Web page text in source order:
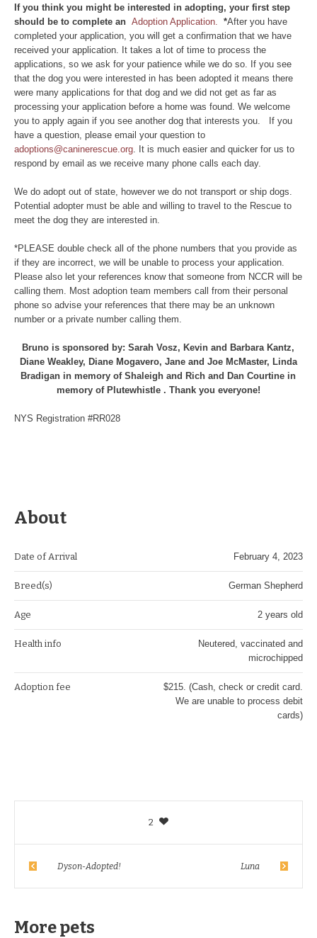
If you think you might be interested in adopting, your first step
should be to complete anAdoption Application. *After you have
completed your application, you will get a confirmation that we have
received your application. It takes a lot of time to process the
applications, so we ask for your patience while we do so. If you see
that the dog you were interested in has been adopted it means there
were many applications for that dog and we did not get as far as
processing your application before a home was found. We welcome
you to apply again if you see another dog that interests you. If you
have a question, please email your question to
adoptions@caninerescue.org . It is much easier and quicker for us to
respond by email as we receive many phone calls each day.
We do adopt out of state, however we do not transport or ship dogs.
Potential adopter must be able and willing to travel to the Rescue to
meet the dog they are interested in.
*PLEASE double check all of the phone numbers that you provide as
if they are incorrect, we will be unable to process your application.
Please also let your references know that someone from NCCR will be
calling them. Most adoption team members call from their personal
phone so advise your references that there may be an unknown
number or a private number calling them.
Bruno is sponsored by: Sarah Vosz, Kevin and Barbara Kantz,
Diane Weakley, Diane Mogavero, Jane and Joe McMaster, Linda
Bradigan in memory of Shaleigh and Rich and Dan Courtine in
memory of Plutewhistle . Thank you everyone!
NYS Registration #RR028
About
Date of Arrival February 4, 2023
Breed(s) German Shepherd
Age 2 years old
Health info
Neutered, vaccinated and
microchipped
Adoption fee
$215. (Cash, check or credit card.
We are unable to process debit
cards)
2
Dyson-Adopted! Luna
More pets